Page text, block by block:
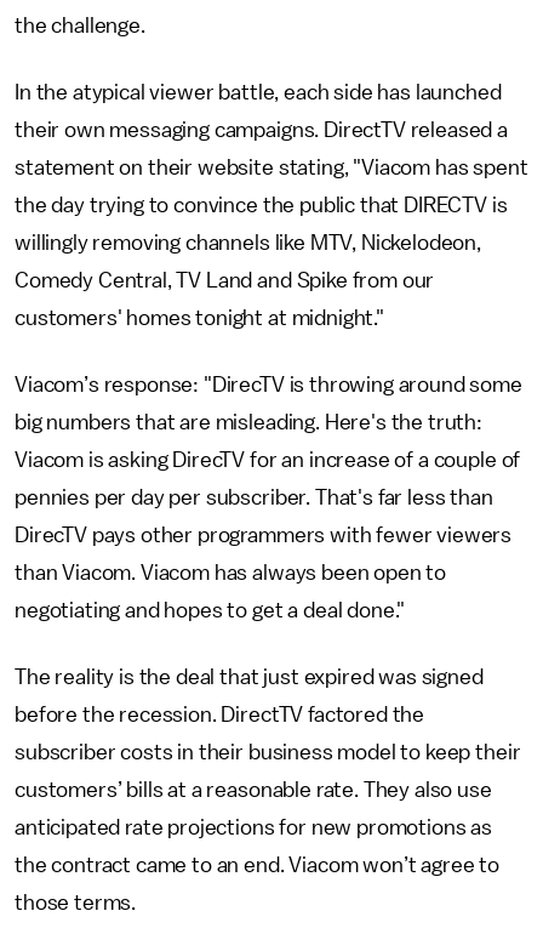
the challenge.
In the atypical viewer battle, each side has launched
their own messaging campaigns. DirectTV released a
statement on their website stating, "Viacom has spent
the day trying to convince the public that DIRECTV is
willingly removing channels like MTV, Nickelodeon,
Comedy Central, TV Land and Spike from our
customers' homes tonight at midnight."
Viacom’s response: "DirecTV is throwing around some
big numbers that are misleading. Here's the truth:
Viacom is asking DirecTV for an increase of a couple of
pennies per day per subscriber. That's far less than
DirecTV pays other programmers with fewer viewers
than Viacom. Viacom has always been open to
negotiating and hopes to get a deal done."
The reality is the deal that just expired was signed
before the recession. DirectTV factored the
subscriber costs in their business model to keep their
customers’ bills at a reasonable rate. They also use
anticipated rate projections for new promotions as
the contract came to an end. Viacom won’t agree to
those terms.